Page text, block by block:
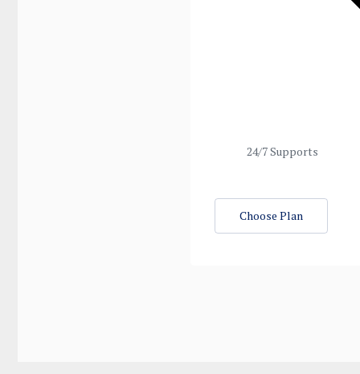
24/7 Supports
Choose Plan